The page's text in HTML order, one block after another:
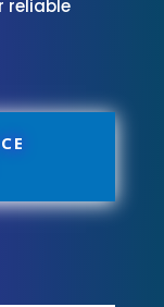
reliable